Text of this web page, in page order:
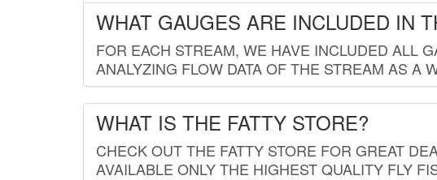
WHAT GAUGES ARE INCLUDED IN
FOR EACH STREAM, WE HAVE INCLUDED ALL
ANALYZING FLOW DATA OF THE STREAM AS A
WHAT IS THE FATTY STORE?
CHECK OUT THE FATTY STORE FOR GREAT
AVAILABLE ONLY THE HIGHEST QUALITY FLY